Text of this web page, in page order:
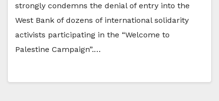
strongly condemns the denial of entry into the
West Bank of dozens of international solidarity
activists participating in the “Welcome to
Palestine Campaign”.…